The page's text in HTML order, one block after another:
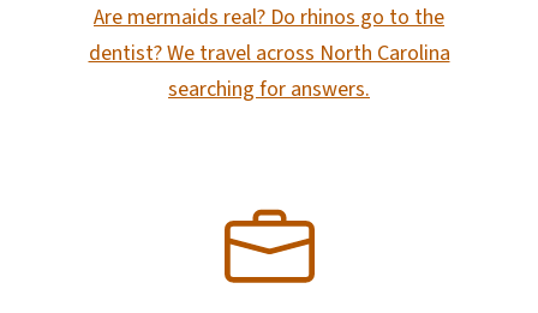
Are mermaids real? Do rhinos go to the
dentist? We travel across North Carolina
searching for answers.